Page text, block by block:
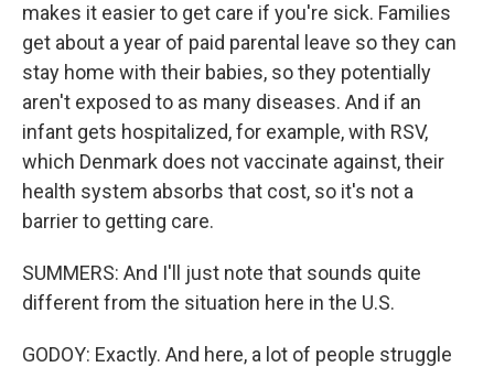
makes it easier to get care if you're sick. Families
get about a year of paid parental leave so they can
stay home with their babies, so they potentially
aren't exposed to as many diseases. And if an
infant gets hospitalized, for example, with RSV,
which Denmark does not vaccinate against, their
health system absorbs that cost, so it's not a
barrier to getting care.
SUMMERS: And I'll just note that sounds quite
different from the situation here in the U.S.
GODOY: Exactly. And here, a lot of people struggle